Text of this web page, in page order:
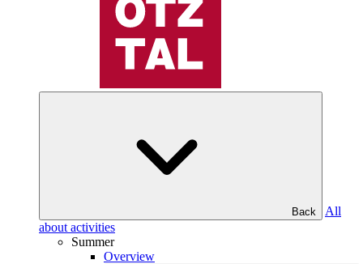
Back
All
about activities
Summer
Overview